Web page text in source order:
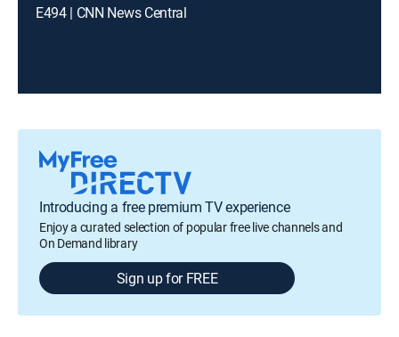
E494 | CNN News Central
Introducing a free premium TV experience
Enjoy a curated selection of popular free live channels and
On Demand library
Sign up for FREE